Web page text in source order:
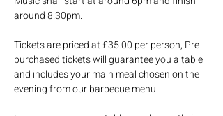
around 8.30pm.
Tickets are priced at £35.00 per person, Pre
purchased tickets will guarantee you a table
and includes your main meal chosen on the
evening from our barbecue menu.